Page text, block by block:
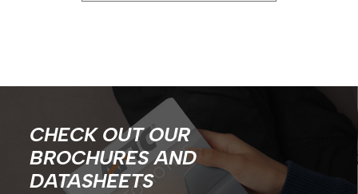
CHECK OUT OUR
BROCHURES AND
DATASHEETS